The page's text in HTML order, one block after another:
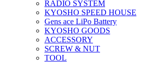
RADIO SYSTEM
KYOSHO SPEED HOUSE
Gens ace LiPo Battery
KYOSHO GOODS
ACCESSORY
SCREW & NUT
TOOL